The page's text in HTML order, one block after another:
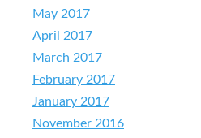
May 2017
April 2017
March 2017
February 2017
January 2017
November 2016